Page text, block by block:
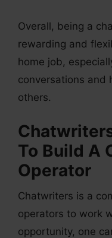
Overall, being a
rewarding and
home job,
conversations and
others.
To Build A
Operator
Chatwriters is a
operators to work
opportunity, one